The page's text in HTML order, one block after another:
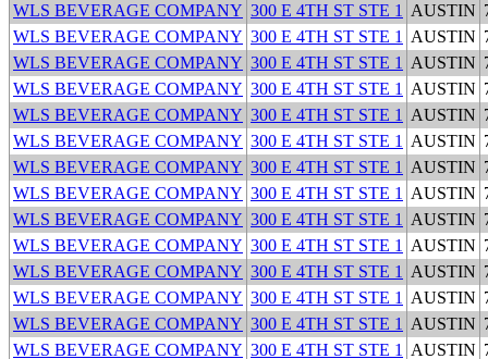
WLS BEVERAGE COMPANY 300 E 4TH ST STE 1 AUSTIN
WLS BEVERAGE COMPANY 300 E 4TH ST STE 1 AUSTIN
WLS BEVERAGE COMPANY 300 E 4TH ST STE 1 AUSTIN
WLS BEVERAGE COMPANY 300 E 4TH ST STE 1 AUSTIN
WLS BEVERAGE COMPANY 300 E 4TH ST STE 1 AUSTIN
WLS BEVERAGE COMPANY 300 E 4TH ST STE 1 AUSTIN
WLS BEVERAGE COMPANY 300 E 4TH ST STE 1 AUSTIN
WLS BEVERAGE COMPANY 300 E 4TH ST STE 1 AUSTIN
WLS BEVERAGE COMPANY 300 E 4TH ST STE 1 AUSTIN
WLS BEVERAGE COMPANY 300 E 4TH ST STE 1 AUSTIN
WLS BEVERAGE COMPANY 300 E 4TH ST STE 1 AUSTIN
WLS BEVERAGE COMPANY 300 E 4TH ST STE 1 AUSTIN
WLS BEVERAGE COMPANY 300 E 4TH ST STE 1 AUSTIN
WLS BEVERAGE COMPANY 300 E 4TH ST STE 1 AUSTIN